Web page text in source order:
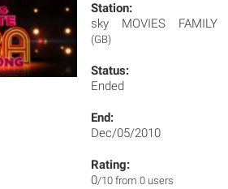
Station:
sky MOVIES FAMILY
(GB)
Status:
Ended
End:
Dec/05/2010
Rating:
0/10 from 0 users